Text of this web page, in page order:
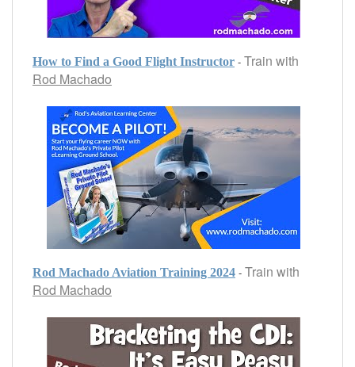
How to Find a Good Flight Instructor - Train with
Rod Machado
Rod Machado Aviation Training 2024 - Train with
Rod Machado